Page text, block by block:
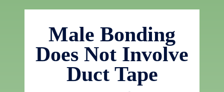
Male Bonding
Does Not Involve
Duct Tape